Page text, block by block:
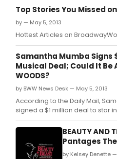
Top Stories You Missed
by — May 5, 2013
Hottest Articles on
Samantha Mumba Signs
Musical Deal; Could It Be
WOODS?
by BWW News Desk — May 5, 2013
According to the Daily Mail,
signed a $1 million deal to star
BEAUTY AND
Pantages
by Kelsey Denette